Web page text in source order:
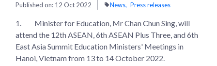
Published on: 12 Oct 2022 News Press releases
1.
Minister for Education, Mr Chan Chun Sing, will
attend the 12th ASEAN, 6th ASEAN Plus Three, and 6th
East Asia Summit Education Ministers' Meetings in
Hanoi, Vietnam from 13 to 14 October 2022.